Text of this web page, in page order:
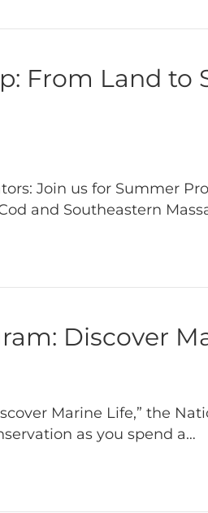
From Land to
Join us for Summer
and Southeastern
Discover
Marine Life,” the
as you spend a…